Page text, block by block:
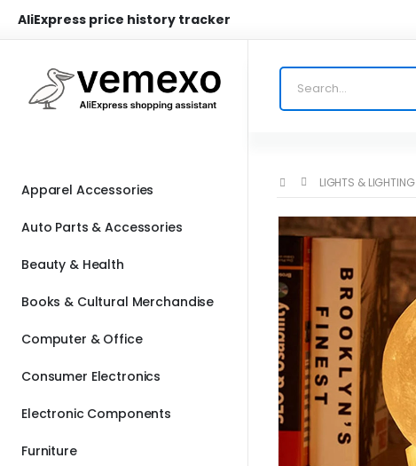
AliExpress price history tracker
Apparel Accessories
Auto Parts & Accessories
Beauty & Health
Books & Cultural Merchandise
Computer & Office
Consumer Electronics
Electronic Components
Furniture
LIGHTS & LIGHTING